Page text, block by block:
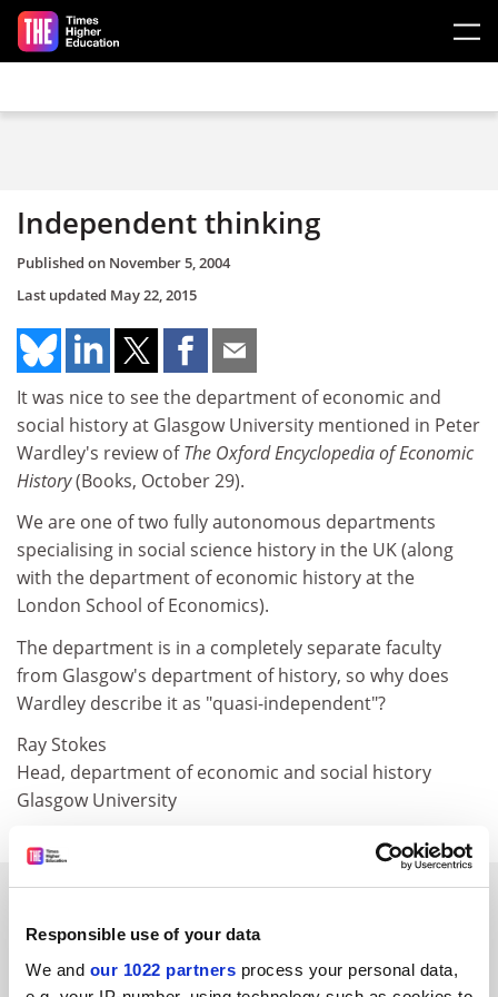
Responsible use of your data
We and our 1022 partners process your personal data,
Skip to main content
Independent thinking
Published on November 5, 2004
Last updated May 22, 2015
It was nice to see the department of economic and
social history at Glasgow University mentioned in Peter
Wardley's review ofThe Oxford Encyclopedia of Economic
History(Books, October 29).
We are one of two fully autonomous departments
specialising in social science history in the UK (along
with the department of economic history at the
London School of Economics).
The department is in a completely separate faculty
from Glasgow's department of history, so why does
Wardley describe it as "quasi-independent"?
Ray Stokes
Head, department of economic and social history
Glasgow University
SPONSORED
FEATURED JOBS